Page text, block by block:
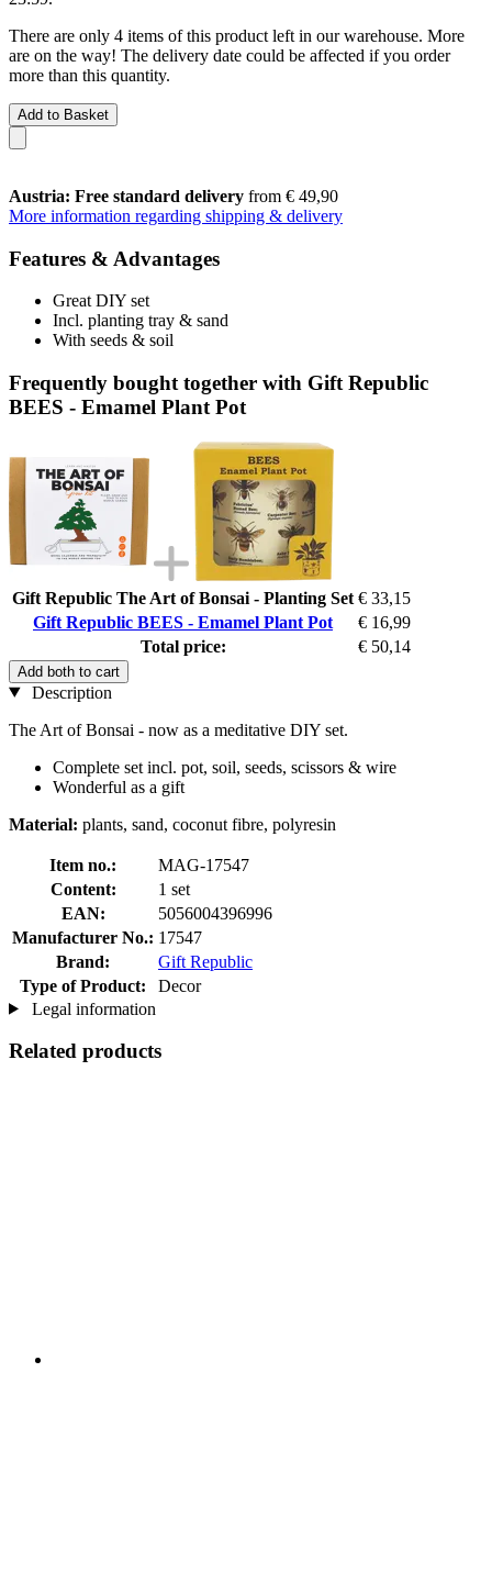
There are only 4 items of this product left in our warehouse. More
are on the way! The delivery date could be affected if you order
more than this quantity.
Add to Basket
Austria: Free standard delivery from € 49,90
More information regarding shipping & delivery
Features & Advantages
Great DIY set
Incl. planting tray & sand
With seeds & soil
Frequently bought together with Gift Republic
BEES - Emamel Plant Pot
Gift Republic The Art of Bonsai - Planting Set € 33,15
Gift Republic BEES - Emamel Plant Pot
€ 16,99
Total price:
€ 50,14
Add both to cart
Description
The Art of Bonsai - now as a meditative DIY set.
Complete set incl. pot, soil, seeds, scissors & wire
Wonderful as a gift
Material: plants, sand, coconut fibre, polyresin
Item no.:
MAG-17547
Content:
1 set
EAN:
5056004396996
Manufacturer No.: 17547
Brand:
Gift Republic
Type of Product:
Decor
Legal information
Related products